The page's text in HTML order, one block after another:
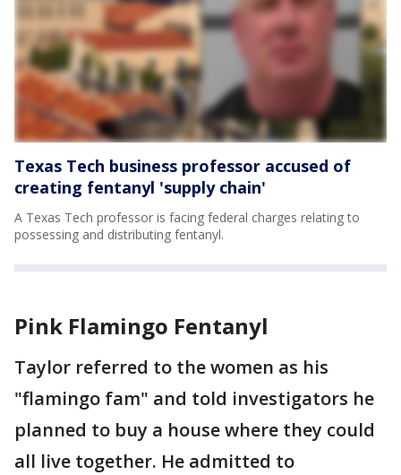
Texas Tech business professor accused of
creating fentanyl 'supply chain'
A Texas Tech professor is facing federal charges relating to
possessing and distributing fentanyl.
Pink Flamingo Fentanyl
Taylor referred to the women as his
"flamingo fam" and told investigators he
planned to buy a house where they could
all live together. He admitted to